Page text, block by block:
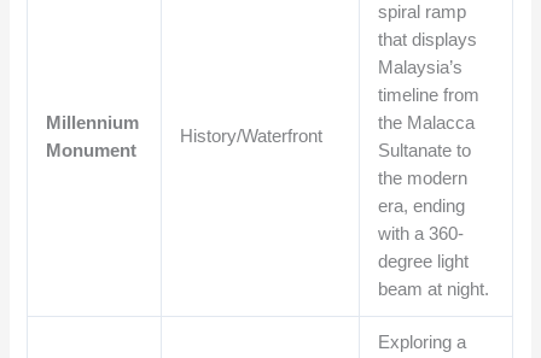
Millennium
Monument
History/Waterfront
spiral ramp
that displays
Malaysia’s
timeline from
the Malacca
Sultanate to
the modern
era, ending
with a 360-
degree light
beam at night.
Exploring a